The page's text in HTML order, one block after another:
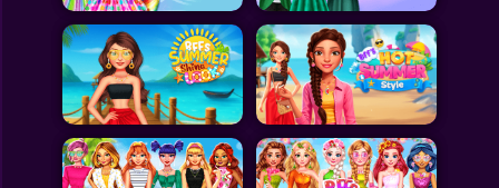
Sitemap
Privacy Policy
@2025 Fabbox Studios